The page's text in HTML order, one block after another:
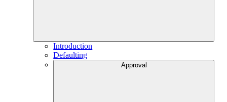
Introduction
Defaulting
Approval